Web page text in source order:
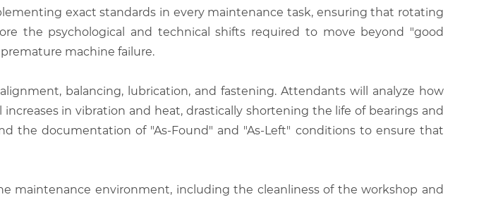
exact standards in every maintenance task, ensuring that rotating
the psychological and technical shifts required to move beyond "good
machine failure.
balancing, lubrication, and fastening. Attendants will analyze how
in vibration and heat, drastically shortening the life of bearings and
the documentation of "As-Found" and "As-Left" conditions to ensure that
maintenance environment, including the cleanliness of the workshop and